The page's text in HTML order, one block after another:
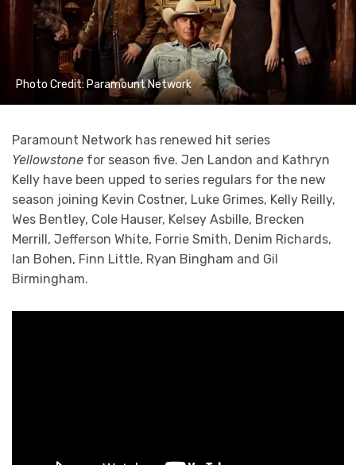
Photo Credit: Paramount Network
Paramount Network has renewed hit series
Yellowstone for season five. Jen Landon and Kathryn
Kelly have been upped to series regulars for the new
season joining Kevin Costner, Luke Grimes, Kelly Reilly,
Wes Bentley, Cole Hauser, Kelsey Asbille, Brecken
Merrill, Jefferson White, Forrie Smith, Denim Richards,
Ian Bohen, Finn Little, Ryan Bingham and Gil
Birmingham.